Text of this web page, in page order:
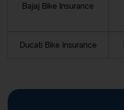
Bajaj Bike Insurance
Ducati Bike Insurance